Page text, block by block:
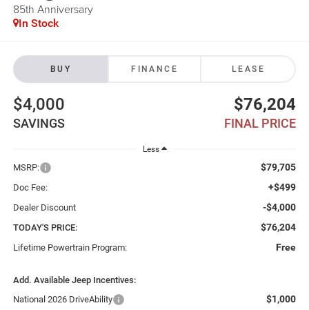
85th Anniversary
In Stock
BUY FINANCE LEASE
$4,000
SAVINGS
$76,204
FINAL PRICE
Less
MSRP: $79,705
Doc Fee: +$499
Dealer Discount -$4,000
TODAY'S PRICE: $76,204
Lifetime Powertrain Program: Free
Add. Available Jeep Incentives:
National 2026 DriveAbility
$1,000